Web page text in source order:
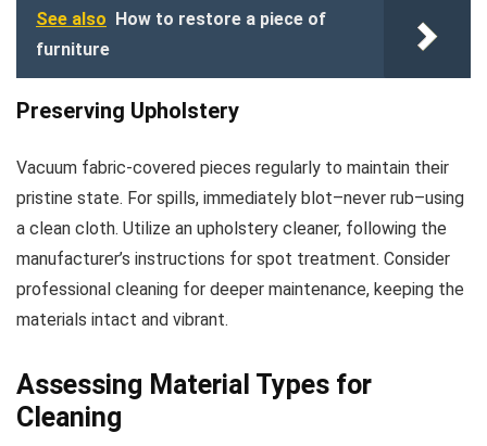
See also How to restore a piece of
furniture
Preserving Upholstery
Vacuum fabric-covered pieces regularly to maintain their
pristine state. For spills, immediately blot–never rub–using
a clean cloth. Utilize an upholstery cleaner, following the
manufacturer’s instructions for spot treatment. Consider
professional cleaning for deeper maintenance, keeping the
materials intact and vibrant.
Assessing Material Types for
Cleaning